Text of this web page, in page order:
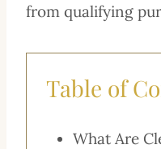
from qualifying
Table of
What Are